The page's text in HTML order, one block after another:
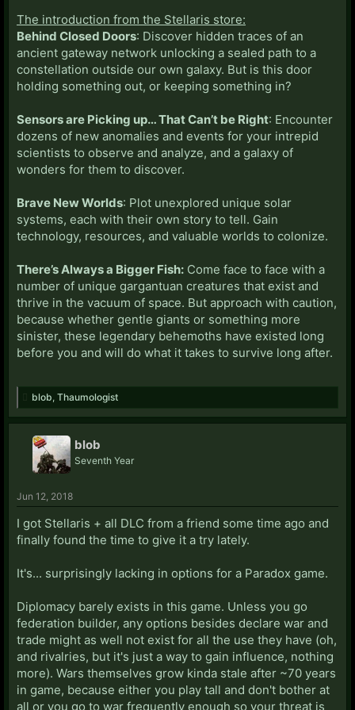
The introduction from the Stellaris store:
Behind Closed Doors: Discover hidden traces of an
ancient gateway network unlocking a sealed path to a
constellation outside our own galaxy. But is this door
holding something out, or keeping something in?
Sensors are Picking up… That Can’t be Right: Encounter
dozens of new anomalies and events for your intrepid
scientists to observe and analyze, and a galaxy of
wonders for them to discover.
Brave New Worlds: Plot unexplored unique solar
systems, each with their own story to tell. Gain
technology, resources, and valuable worlds to colonize.
There’s Always a Bigger Fish: Come face to face with a
number of unique gargantuan creatures that exist and
thrive in the vacuum of space. But approach with caution,
because whether gentle giants or something more
sinister, these legendary behemoths have existed long
before you and will do what it takes to survive long after.
blob Thaumologist
blob
Seventh Year
Jun 12, 2018
I got Stellaris + all DLC from a friend some time ago and
finally found the time to give it a try lately.
It's... surprisingly lacking in options for a Paradox game.
Diplomacy barely exists in this game. Unless you go
federation builder, any options besides declare war and
trade might as well not exist for all the use they have (oh,
and rivalries, but it's just a way to gain influence, nothing
more). Wars themselves grow kinda stale after ~70 years
in game, because either you play tall and don't bother at
all or you go to war frequently enough so your threat is